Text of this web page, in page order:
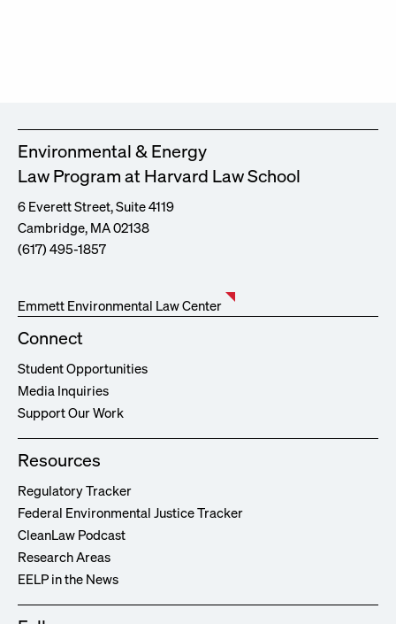
Environmental & Energy
Law Program at Harvard Law School
6 Everett Street, Suite 4119
Cambridge, MA 02138
(617) 495-1857
Emmett Environmental Law Center
Connect
Student Opportunities
Media Inquiries
Support Our Work
Resources
Regulatory Tracker
Federal Environmental Justice Tracker
CleanLaw Podcast
Research Areas
EELP in the News